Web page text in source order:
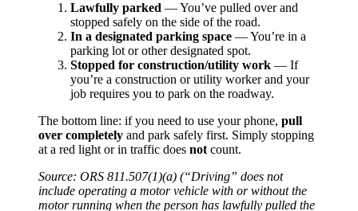
Lawfully parked — You’ve pulled over and
stopped safely on the side of the road.
In a designated parking space — You’re in a
parking lot or other designated spot.
Stopped for construction/utility work — If
you’re a construction or utility worker and your
job requires you to park on the roadway.
The bottom line: if you need to use your phone, pull
over completely and park safely first. Simply stopping
at a red light or in traffic does not count.
Source: ORS 811.507(1)(a) (“Driving” does not
include operating a motor vehicle with or without the
motor running when the person has lawfully pulled the